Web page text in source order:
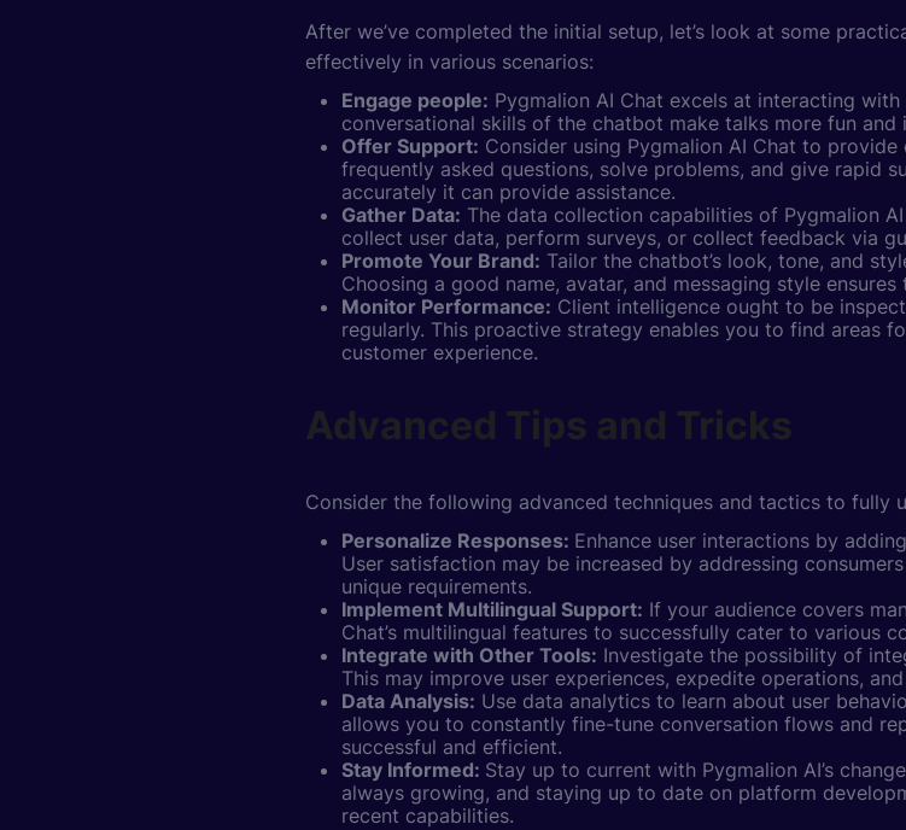
After we’ve completed the initial setup, let’s look at some
effectively in various scenarios:
Engage people: Pygmalion AI Chat excels at interacting
conversational skills of the chatbot make talks more fun and
Offer Support: Consider using Pygmalion AI Chat to
frequently asked questions, solve problems, and give rapid
accurately it can provide assistance.
Gather Data: The data collection capabilities of Pygmalion
collect user data, perform surveys, or collect feedback via
Promote Your Brand: Tailor the chatbot’s look, tone, and
Choosing a good name, avatar, and messaging style
Monitor Performance: Client intelligence ought to be
regularly. This proactive strategy enables you to find areas
customer experience.
Advanced Tips and Tricks
Consider the following advanced techniques and tactics to fully
Personalize Responses: Enhance user interactions by
User satisfaction may be increased by addressing
unique requirements.
Implement Multilingual Support: If your audience covers
Chat’s multilingual features to successfully cater to various
Integrate with Other Tools: Investigate the possibility of
This may improve user experiences, expedite operations,
Data Analysis: Use data analytics to learn about user
allows you to constantly fine-tune conversation flows and
successful and efficient.
Stay Informed: Stay up to current with Pygmalion AI’s
always growing, and staying up to date on platform
recent capabilities.